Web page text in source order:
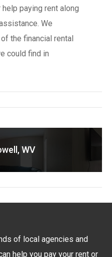
paying rent along
We
the financial rental
could find in
WV
of local agencies and
help you pay your rent or